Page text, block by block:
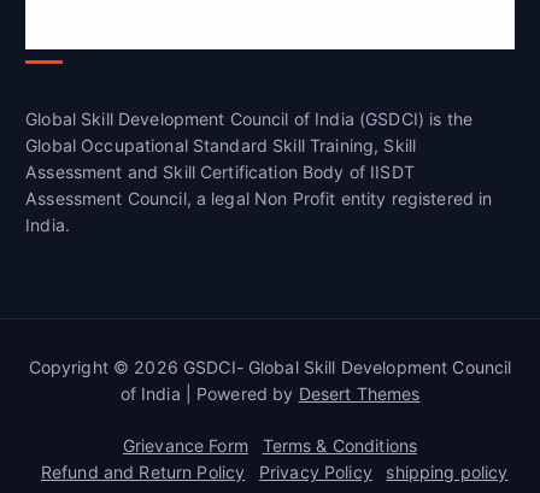
Global Skill Development Council of India (GSDCI) is the
Global Occupational Standard Skill Training, Skill
Assessment and Skill Certification Body of IISDT
Assessment Council, a legal Non Profit entity registered in
India.
Copyright © 2026 GSDCI- Global Skill Development Council
of India | Powered by Desert Themes
Grievance Form
Terms & Conditions
Refund and Return Policy
Privacy Policy shipping policy